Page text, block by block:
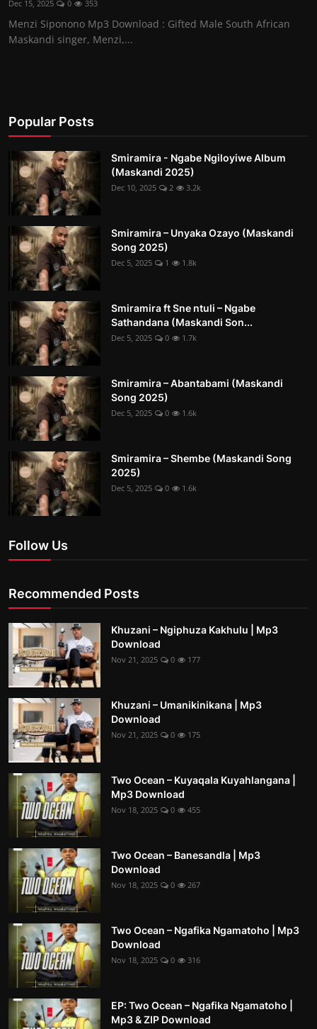
Dec 15, 2025 0 353
Menzi Siponono Mp3 Download : Gifted Male South African
Maskandi singer, Menzi,...
Popular Posts
Smiramira - Ngabe Ngiloyiwe Album
(Maskandi 2025)
Dec 10, 2025 2 3.2k
Smiramira – Unyaka Ozayo (Maskandi
Song 2025)
Dec 5, 2025 1 1.8k
Smiramira ft Sne ntuli – Ngabe
Sathandana (Maskandi Son...
Dec 5, 2025 0 1.7k
Smiramira – Abantabami (Maskandi
Song 2025)
Dec 5, 2025 0 1.6k
Smiramira – Shembe (Maskandi Song
2025)
Dec 5, 2025 0 1.6k
Follow Us
Recommended Posts
Khuzani – Ngiphuza Kakhulu | Mp3
Download
Nov 21, 2025 0 177
Khuzani – Umanikinikana | Mp3
Download
Nov 21, 2025 0 175
Two Ocean – Kuyaqala Kuyahlangana |
Mp3 Download
Nov 18, 2025 0 455
Two Ocean – Banesandla | Mp3
Download
Nov 18, 2025 0 267
Two Ocean – Ngafika Ngamatoho | Mp3
Download
Nov 18, 2025 0 316
EP: Two Ocean – Ngafika Ngamatoho |
Mp3 & ZIP Download